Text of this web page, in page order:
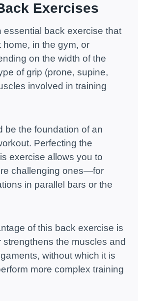
Exercises
essential back exercise that
in the gym, or
on the width of the
of grip (prone, supine,
involved in training
be the foundation of an
Perfecting the
exercise allows you to
challenging ones—for
in parallel bars or the
of this back exercise is
strengthens the muscles and
without which it is
more complex training